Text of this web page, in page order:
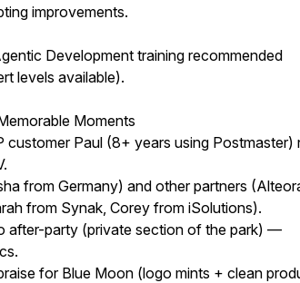
improvements.
Development training recommended
levels available).
Moments
customer Paul (8+ years using Postmaster)
from Germany) and other partners
from Synak, Corey from iSolutions).
after-party (private section of the park) —
for Blue Moon (logo mints + clean